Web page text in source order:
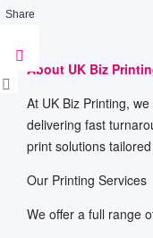
About UK Biz
At UK Biz Printing,
delivering fast
print solutions
Our Printing Services
We offer a full range
Share